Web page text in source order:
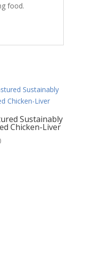
food.
Sustainably
Chicken-Liver